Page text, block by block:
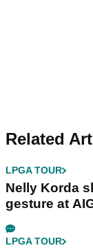
Related
LPGA TOUR
Nelly Korda
gesture at
LPGA TOUR